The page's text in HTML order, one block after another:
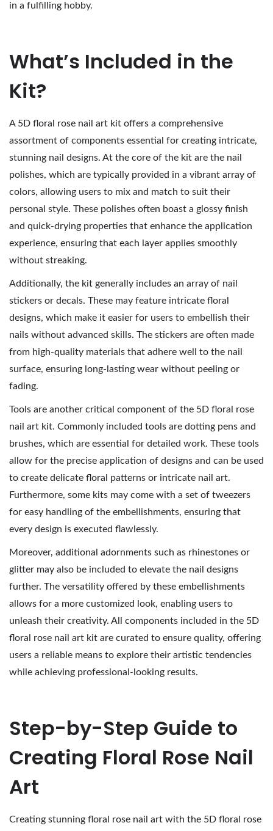
in a fulfilling hobby.
What’s Included in the
Kit?
A 5D floral rose nail art kit offers a comprehensive
assortment of components essential for creating intricate,
stunning nail designs. At the core of the kit are the nail
polishes, which are typically provided in a vibrant array of
colors, allowing users to mix and match to suit their
personal style. These polishes often boast a glossy finish
and quick-drying properties that enhance the application
experience, ensuring that each layer applies smoothly
without streaking.
Additionally, the kit generally includes an array of nail
stickers or decals. These may feature intricate floral
designs, which make it easier for users to embellish their
nails without advanced skills. The stickers are often made
from high-quality materials that adhere well to the nail
surface, ensuring long-lasting wear without peeling or
fading.
Tools are another critical component of the 5D floral rose
nail art kit. Commonly included tools are dotting pens and
brushes, which are essential for detailed work. These tools
allow for the precise application of designs and can be used
to create delicate floral patterns or intricate nail art.
Furthermore, some kits may come with a set of tweezers
for easy handling of the embellishments, ensuring that
every design is executed flawlessly.
Moreover, additional adornments such as rhinestones or
glitter may also be included to elevate the nail designs
further. The versatility offered by these embellishments
allows for a more customized look, enabling users to
unleash their creativity. All components included in the 5D
floral rose nail art kit are curated to ensure quality, offering
users a reliable means to explore their artistic tendencies
while achieving professional-looking results.
Step-by-Step Guide to
Creating Floral Rose Nail
Art
Creating stunning floral rose nail art with the 5D floral rose